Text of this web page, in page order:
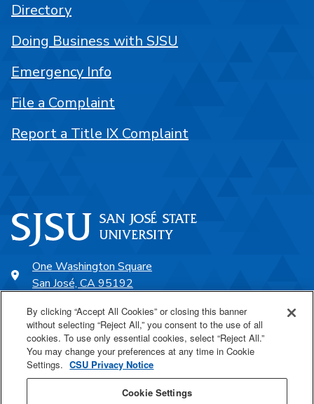
One Washington Square
San José, CA 95192
SJSU Online
Proudly a part of the CSU
Directory
Doing Business with SJSU
Emergency Info
File a Complaint
Report a Title IX Complaint
By clicking “Accept All Cookies” or closing this banner
without selecting “Reject All,” you consent to the use of all
cookies. To use only essential cookies, select “Reject All.”
You may change your preferences at any time in Cookie
Settings. CSU Privacy Notice
Cookie Settings